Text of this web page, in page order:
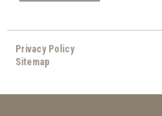
Privacy Policy
Sitemap